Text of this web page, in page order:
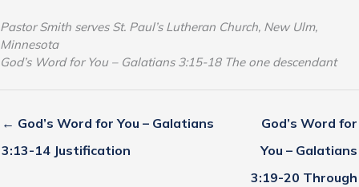
Pastor Smith serves St. Paul’s Lutheran Church, New Ulm,
Minnesota
God’s Word for You – Galatians 3:15-18 The one descendant
← God’s Word for You – Galatians
3:13-14 Justification
God’s Word for
You – Galatians
3:19-20 Through